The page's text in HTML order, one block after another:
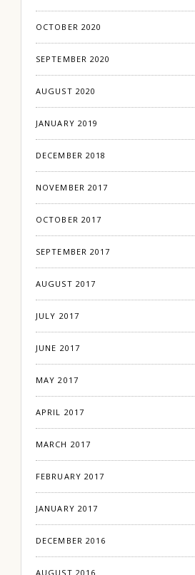
OCTOBER 2020
SEPTEMBER 2020
AUGUST 2020
JANUARY 2019
DECEMBER 2018
NOVEMBER 2017
OCTOBER 2017
SEPTEMBER 2017
AUGUST 2017
JULY 2017
JUNE 2017
MAY 2017
APRIL 2017
MARCH 2017
FEBRUARY 2017
JANUARY 2017
DECEMBER 2016
AUGUST 2016